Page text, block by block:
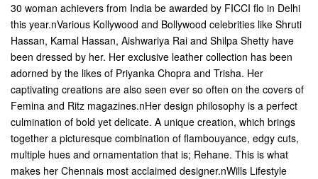
30 woman achievers from India be awarded by FICCI flo in Delhi
this year.nVarious Kollywood and Bollywood celebrities like Shruti
Hassan, Kamal Hassan, Aishwariya Rai and Shilpa Shetty have
been dressed by her. Her exclusive leather collection has been
adorned by the likes of Priyanka Chopra and Trisha. Her
captivating creations are also seen ever so often on the covers of
Femina and Ritz magazines.nHer design philosophy is a perfect
culmination of bold yet delicate. A unique creation, which brings
together a picturesque combination of flambouyance, edgy cuts,
multiple hues and ornamentation that is; Rehane. This is what
makes her Chennais most acclaimed designer.nWills Lifestyle